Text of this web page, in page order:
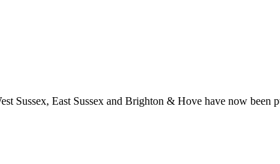
Sussex, East Sussex and Brighton & Hove have now